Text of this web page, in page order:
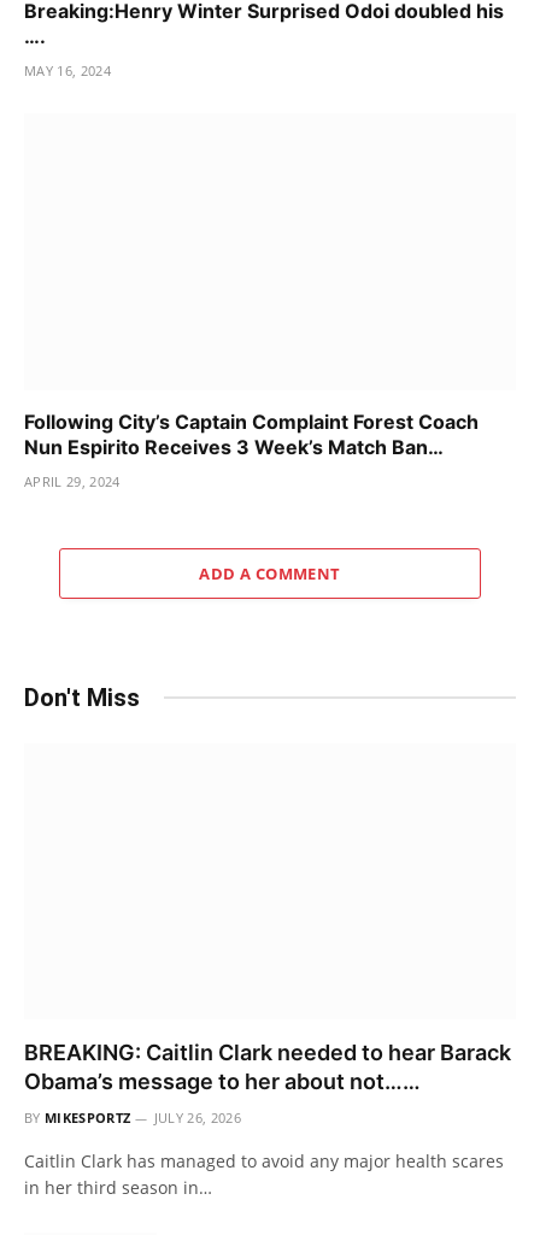
Breaking:Henry Winter Surprised Odoi doubled his
….
MAY 16, 2024
Following City’s Captain Complaint Forest Coach
Nun Espirito Receives 3 Week’s Match Ban…
APRIL 29, 2024
ADD A COMMENT
Don't Miss
BREAKING: Caitlin Clark needed to hear Barack
Obama’s message to her about not……
BY MIKESPORTZ JULY 26, 2026
Caitlin Clark has managed to avoid any major health scares
in her third season in…